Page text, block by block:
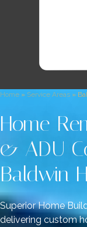
Home » Service Areas »
Home
& ADU
Baldwin
Superior Home
delivering custom